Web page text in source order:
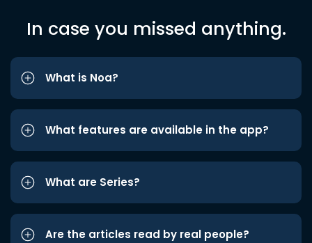
In case you missed anything.
What is Noa?
What features are available in the app?
What are Series?
Are the articles read by real people?